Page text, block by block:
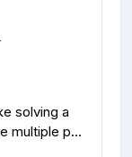
solving a
multiple p...